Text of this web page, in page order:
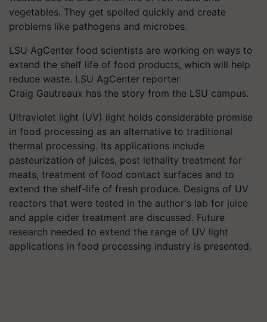
vegetables. They get spoiled quickly and create
problems like pathogens and microbes.
LSU AgCenter food scientists are working on ways to
extend the shelf life of food products, which will help
reduce waste. LSU AgCenter reporter
Craig Gautreaux has the story from the LSU campus.
Ultraviolet light (UV) light holds considerable promise
in food processing as an alternative to traditional
thermal processing. Its applications include
pasteurization of juices, post lethality treatment for
meats, treatment of food contact surfaces and to
extend the shelf-life of fresh produce. Designs of UV
reactors that were tested in the author's lab for juice
and apple cider treatment are discussed. Future
research needed to extend the range of UV light
applications in food processing industry is presented.